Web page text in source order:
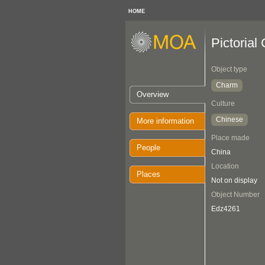
HOME
Overview
More information
People
Places
Pictorial
Object type
Charm
Culture
Chinese
Place made
China
Location
Not on display
Object Number
Edz4261